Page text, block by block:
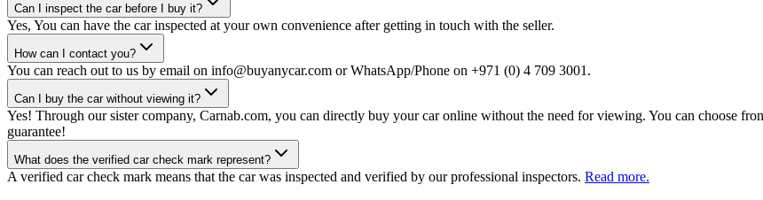
Can I inspect the car before I buy it?
Yes, You can have the car inspected at your own convenience after getting in touch with the seller.
How can I contact you?
You can reach out to us by email on info@buyanycar.com or WhatsApp/Phone on +971 (0) 4 709 3001.
Can I buy the car without viewing it?
Yes! Through our sister company, Carnab.com, you can directly buy your car online without the need for viewing. You can choose
guarantee!
What does the verified car check mark represent?
A verified car check mark means that the car was inspected and verified by our professional inspectors. Read more.